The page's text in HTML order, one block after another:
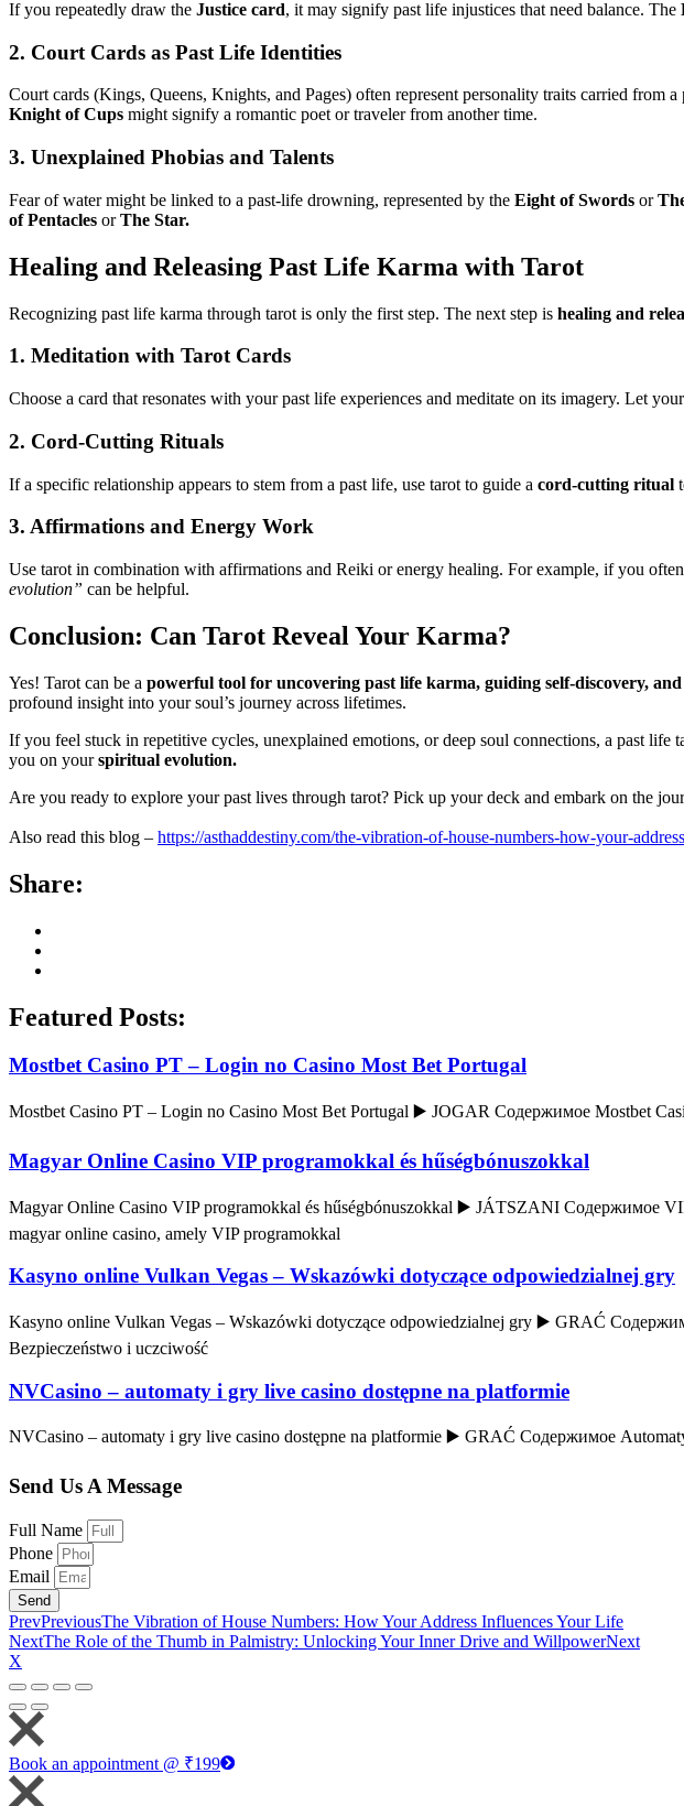
If you repeatedly draw the Justice card, it may signify past life injustices that need balance. The
2. Court Cards as Past Life Identities
Court cards (Kings, Queens, Knights, and Pages) often represent personality traits carried from
Knight of Cups might signify a romantic poet or traveler from another time.
3. Unexplained Phobias and Talents
Fear of water might be linked to a past-life drowning, represented by the Eight of Swords or
of Pentacles orThe Star.
Healing and Releasing Past Life Karma with Tarot
Recognizing past life karma through tarot is only the first step. The next step is healing and
1. Meditation with Tarot Cards
Choose a card that resonates with your past life experiences and meditate on its imagery. Let
2. Cord-Cutting Rituals
If a specific relationship appears to stem from a past life, use tarot to guide a cord-cutting ritual
3. Affirmations and Energy Work
Use tarot in combination with affirmations and Reiki or energy healing. For example, if you
evolution” can be helpful.
Conclusion: Can Tarot Reveal Your Karma?
Yes! Tarot can be a powerful tool for uncovering past life karma, guiding self-discovery, and
profound insight into your soul’s journey across lifetimes.
If you feel stuck in repetitive cycles, unexplained emotions, or deep soul connections, a past
you on yourspiritual evolution.
Are you ready to explore your past lives through tarot? Pick up your deck and embark on the
Also read this blog – https://asthaddestiny.com/the-vibration-of-house-numbers-how-your-
Share:
Featured Posts:
Mostbet Casino PT – Login no Casino Most Bet Portugal
Mostbet Casino PT – Login no Casino Most Bet Portugal ▶️ JOGAR Содержимое Mostbet
Magyar Online Casino VIP programokkal és hűségbónuszokkal
Magyar Online Casino VIP programokkal és hűségbónuszokkal ▶️ JÁTSZANI Содержимое
magyar online casino, amely VIP programokkal
Kasyno online Vulkan Vegas – Wskazówki dotyczące odpowiedzialnej gry
Kasyno online Vulkan Vegas – Wskazówki dotyczące odpowiedzialnej gry ▶️ GRAĆ
Bezpieczeństwo i uczciwość
NVCasino – automaty i gry live casino dostępne na platformie
NVCasino – automaty i gry live casino dostępne na platformie ▶️ GRAĆ Содержимое
Send Us A Message
Full Name
Phone
Email
Send
PrevPreviousThe Vibration of House Numbers: How Your Address Influences Your Life
NextThe Role of the Thumb in Palmistry: Unlocking Your Inner Drive and WillpowerNext
X
Book an appointment @ ₹199